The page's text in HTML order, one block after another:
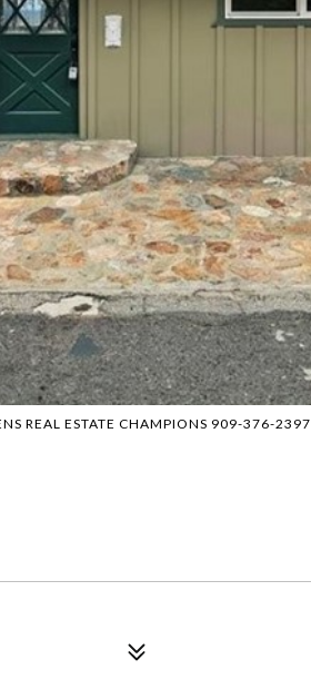
REAL ESTATE CHAMPIONS 909-376-2397